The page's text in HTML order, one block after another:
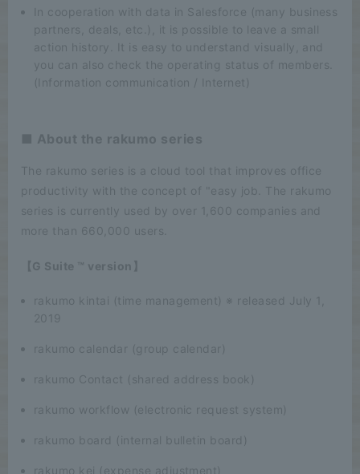
In cooperation with data in Salesforce (many business
partners, deals, etc.), it is possible to leave a small
action history. It is easy to understand visually, and
you can also check the operating status of members.
(Information communication / Internet)
■ About the rakumo series
The rakumo series is a cloud tool that improves office
productivity with the concept of "easy job. The rakumo
series is currently used by over 1,600 companies and
more than 660,000 users.
【G Suite ™ version】
rakumo kintai (time management) ※ released July 1,
2019
rakumo calendar (group calendar)
rakumo Contact (shared address book)
rakumo workflow (electronic request system)
rakumo board (internal bulletin board)
rakumo kei (expense adjustment)